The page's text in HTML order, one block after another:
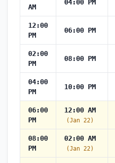
AM
04:00 PM
12:00
PM
06:00 PM
02:00
PM
08:00 PM
04:00
PM
10:00 PM
06:00
PM
12:00 AM
(Jan 22)
08:00
PM
02:00 AM
(Jan 22)